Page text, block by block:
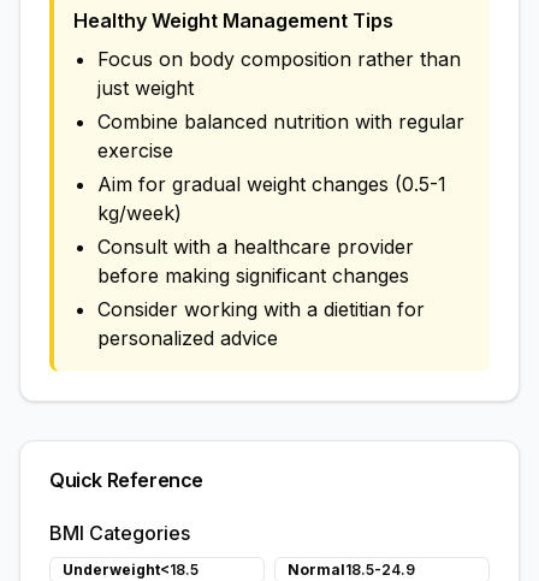
Healthy Weight Management Tips
Focus on body composition rather than
just weight
Combine balanced nutrition with regular
exercise
Aim for gradual weight changes (0.5-1
kg/week)
Consult with a healthcare provider
before making significant changes
Consider working with a dietitian for
personalized advice
Quick Reference
BMI Categories
Underweight<18.5 Normal18.5-24.9